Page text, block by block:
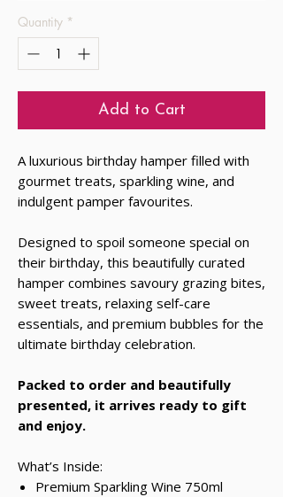
Quantity *
Add to Cart
A luxurious birthday hamper filled with
gourmet treats, sparkling wine, and
indulgent pamper favourites.
Designed to spoil someone special on
their birthday, this beautifully curated
hamper combines savoury grazing bites,
sweet treats, relaxing self-care
essentials, and premium bubbles for the
ultimate birthday celebration.
Packed to order and beautifully
presented, it arrives ready to gift
and enjoy.
What’s Inside:
Premium Sparkling Wine 750ml